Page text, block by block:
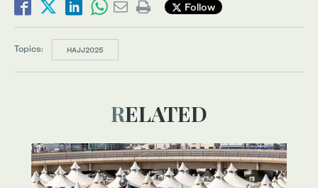
Follow
Topics: HAJJ2025
RELATED